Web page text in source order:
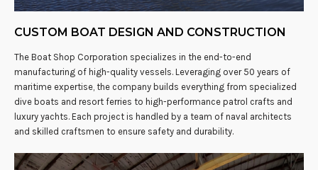
CUSTOM BOAT DESIGN AND CONSTRUCTION
The Boat Shop Corporation specializes in the end-to-end
manufacturing of high-quality vessels. Leveraging over 50 years of
maritime expertise, the company builds everything from specialized
dive boats and resort ferries to high-performance patrol crafts and
luxury yachts. Each project is handled by a team of naval architects
and skilled craftsmen to ensure safety and durability.